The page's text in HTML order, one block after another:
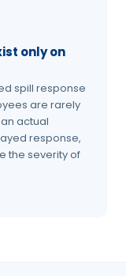
only on
spill response
are rarely
actual
response,
the severity of